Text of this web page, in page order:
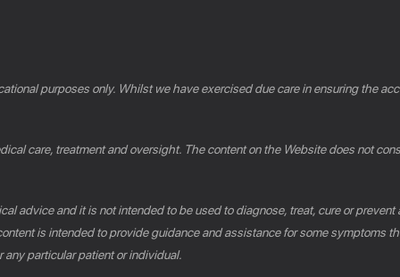
purposes only. Whilst we have exercised due care in ensuring the
care, treatment and oversight. The content on the Website does not
advice and it is not intended to be used to diagnose, treat, cure or
is intended to provide guidance and assistance for some symptoms
particular patient or individual.